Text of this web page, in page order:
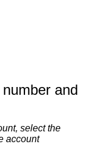
and
select the
account